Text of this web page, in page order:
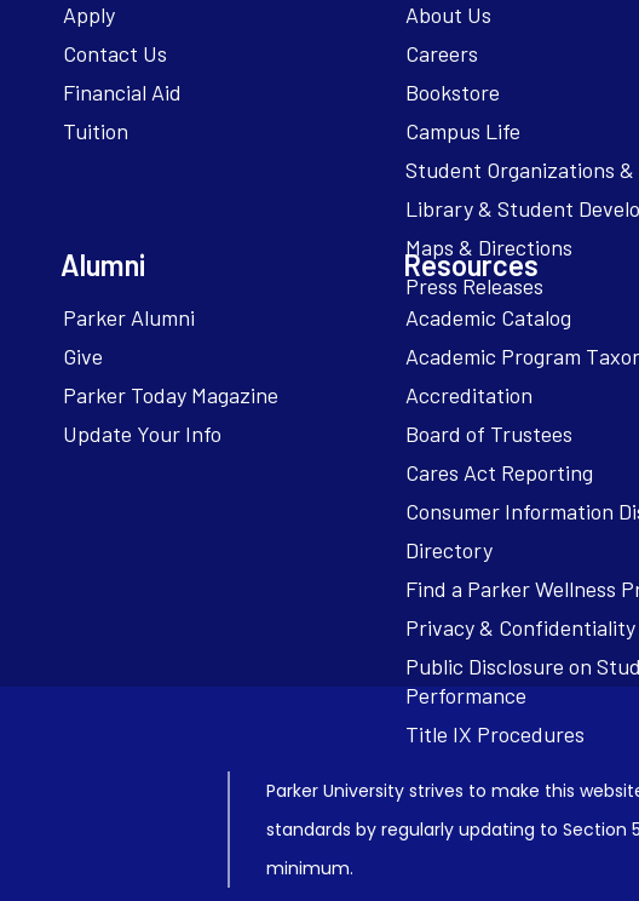
Apply
Contact Us
Financial Aid
Tuition
About Us
Careers
Bookstore
Campus Life
Alumni
Parker Alumni
Give
Parker Today Magazine
Update Your Info
Resources
Academic Catalog
Academic Program
Accreditation
Board of Trustees
Cares Act Reporting
Consumer Information
Parker University strives to make this
standards by regularly updating to Section
minimum.